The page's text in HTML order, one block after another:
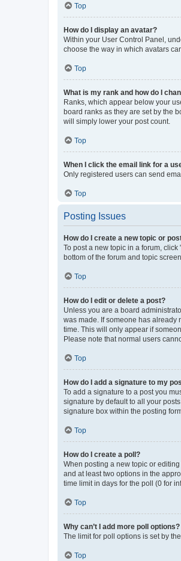
Top
How do I display an avatar?
Within your User Control Panel,
choose the way in which avatars
Top
What is my rank and how do I
Ranks, which appear below your
board ranks as they are set by the
will simply lower your post count.
Top
When I click the email link for a
Only registered users can send
Top
Posting Issues
How do I create a new topic or
To post a new topic in a forum,
bottom of the forum and topic
Top
How do I edit or delete a post?
Unless you are a board
was made. If someone has already
time. This will only appear if
Please note that normal users
Top
How do I add a signature to my
To add a signature to a post you
signature by default to all your
signature box within the posting
Top
How do I create a poll?
When posting a new topic or
and at least two options in the
time limit in days for the poll (0 for
Top
Why can’t I add more poll options?
The limit for poll options is set by
Top